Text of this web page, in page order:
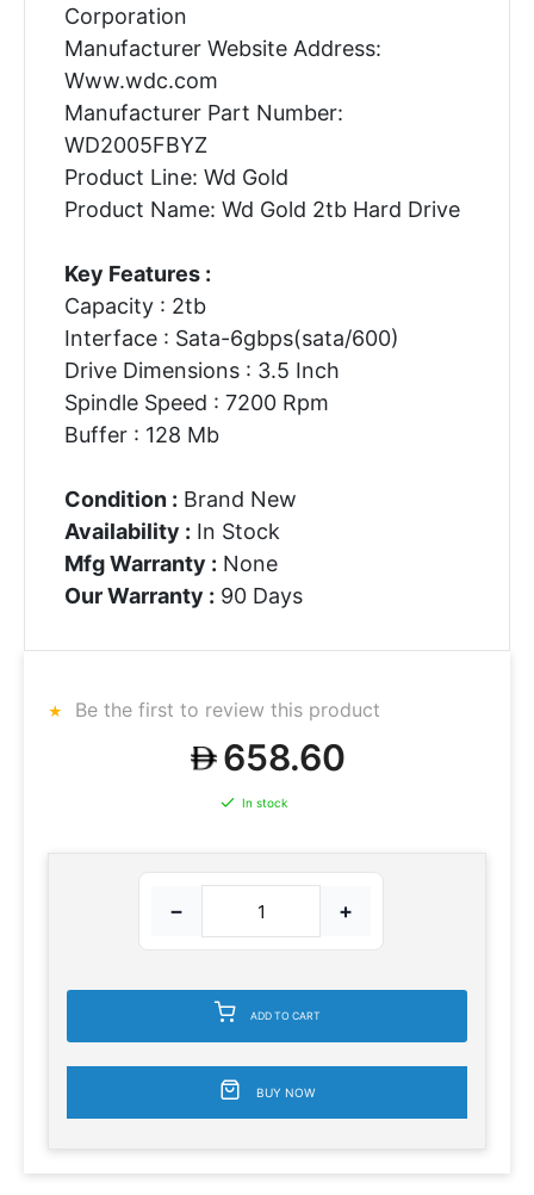
Corporation
Manufacturer Website Address:
Www.wdc.com
Manufacturer Part Number:
WD2005FBYZ
Product Line: Wd Gold
Product Name: Wd Gold 2tb Hard Drive
Key Features :
Capacity : 2tb
Interface : Sata-6gbps(sata/600)
Drive Dimensions : 3.5 Inch
Spindle Speed : 7200 Rpm
Buffer : 128 Mb
Condition : Brand New
Availability : In Stock
Mfg Warranty : None
Our Warranty : 90 Days
Be the first to review this product
658.60
In stock
− +
ADD TO CART
BUY NOW